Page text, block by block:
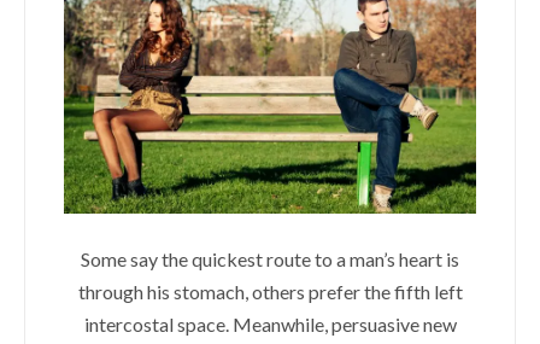
Some say the quickest route to a man’s heart is
through his stomach, others prefer the fifth left
intercostal space. Meanwhile, persuasive new